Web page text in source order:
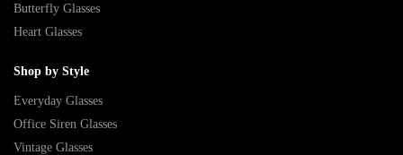
Butterfly Glasses
Heart Glasses
Shop by Style
Everyday Glasses
Office Siren Glasses
Vintage Glasses